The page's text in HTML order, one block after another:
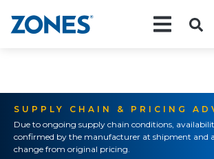
SUPPLY CHAIN & PRICING
Due to ongoing supply chain conditions,
confirmed by the manufacturer at shipment and
change from original pricing.